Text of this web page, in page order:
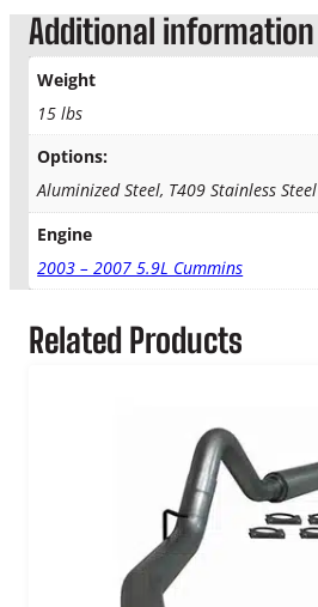
h
r
g
$
9
9
o
w
n
i
p
q
n
i
t
Additional information
Weight
15 lbs
Options:
Aluminized Steel, T409 Stainless Steel
Engine
2003 – 2007 5.9L Cummins
Related Products